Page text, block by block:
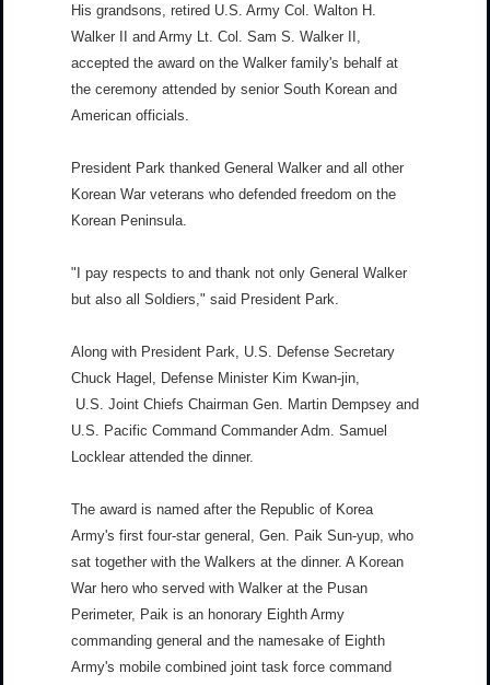
His grandsons, retired U.S. Army Col. Walton H.
Walker II and Army Lt. Col. Sam S. Walker II,
accepted the award on the Walker family's behalf at
the ceremony attended by senior South Korean and
American officials.
President Park thanked General Walker and all other
Korean War veterans who defended freedom on the
Korean Peninsula.
"I pay respects to and thank not only General Walker
but also all Soldiers," said President Park.
Along with President Park, U.S. Defense Secretary
Chuck Hagel, Defense Minister Kim Kwan-jin,
U.S. Joint Chiefs Chairman Gen. Martin Dempsey and
U.S. Pacific Command Commander Adm. Samuel
Locklear attended the dinner.
The award is named after the Republic of Korea
Army's first four-star general, Gen. Paik Sun-yup, who
sat together with the Walkers at the dinner. A Korean
War hero who served with Walker at the Pusan
Perimeter, Paik is an honorary Eighth Army
commanding general and the namesake of Eighth
Army's mobile combined joint task force command